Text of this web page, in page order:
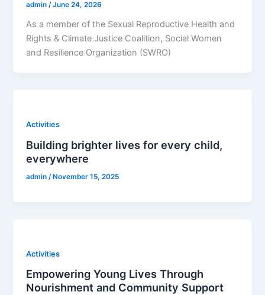
admin/June 24, 2026
As a member of the Sexual Reproductive Health and
Rights & Climate Justice Coalition, Social Women
and Resilience Organization (SWRO)
Activities
Building brighter lives for every child,
everywhere
admin /November 15, 2025
Activities
Empowering Young Lives Through
Nourishment and Community Support